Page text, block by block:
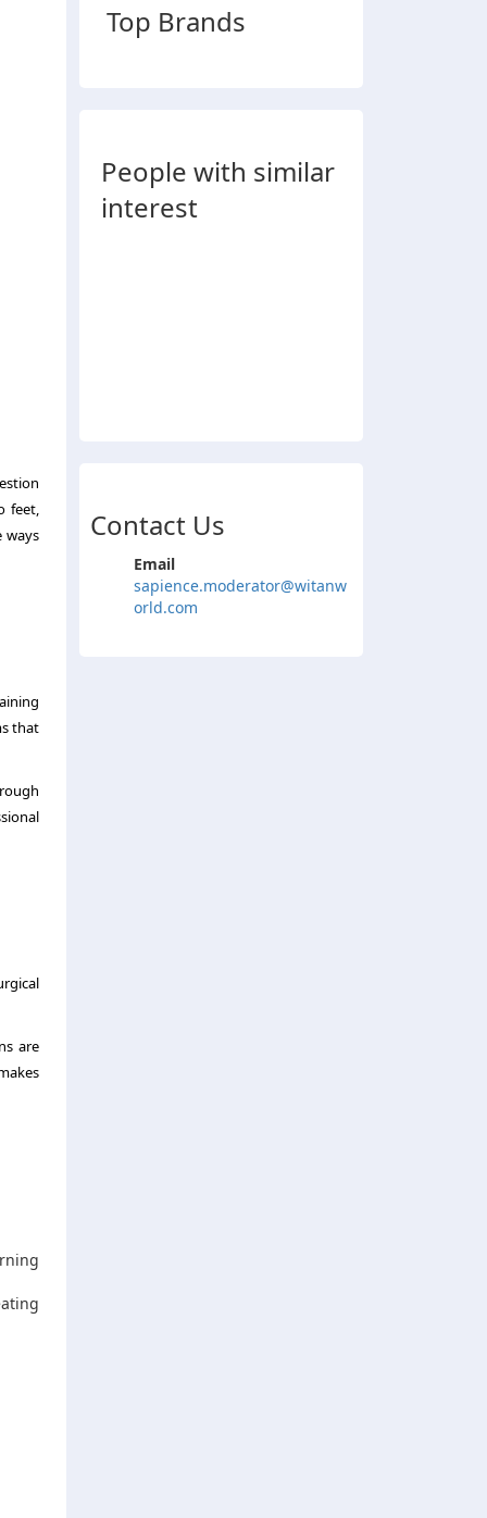
feet,
ways
that
are
Top Brands
People with similar
interest
Contact Us
Email
sapience.moderator@witanw
orld.com